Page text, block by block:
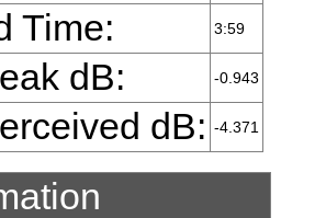
Time: 3:59
dB: -0.943
dB: -4.371